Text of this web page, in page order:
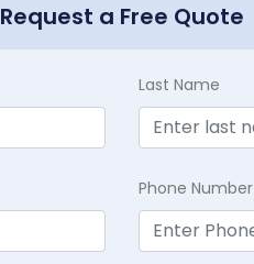
Request a Free Quote
Last Name
Phone Number